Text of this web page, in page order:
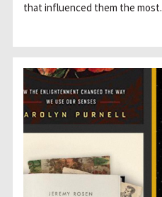
that influenced them the most.